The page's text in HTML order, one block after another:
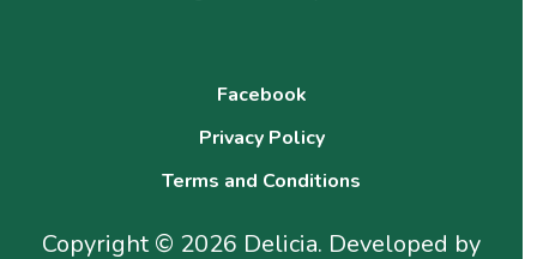
Facebook
Privacy Policy
Terms and Conditions
Copyright © 2026 Delicia. Developed by